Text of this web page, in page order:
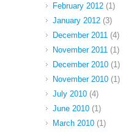
February 2012 (1)
January 2012 (3)
December 2011 (4)
November 2011 (1)
December 2010 (1)
November 2010 (1)
July 2010 (4)
June 2010 (1)
March 2010 (1)